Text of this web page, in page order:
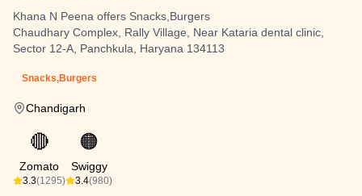
Khana N Peena offers Snacks,Burgers
Chaudhary Complex, Rally Village, Near Kataria dental clinic,
Sector 12-A, Panchkula, Haryana 134113
Snacks,Burgers
Chandigarh
🔴
Zomato
3.3(1295)
🟠
Swiggy
3.4(980)